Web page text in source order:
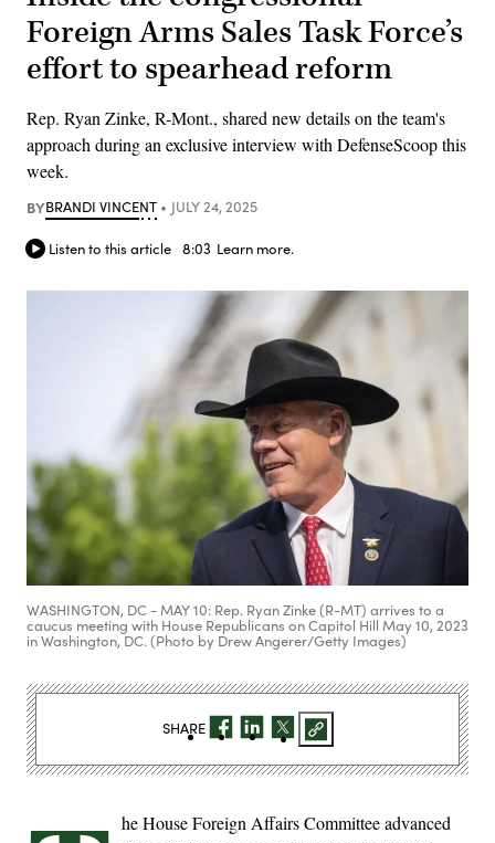
Foreign Arms Sales Task Force’s
effort to spearhead reform
Rep. Ryan Zinke, R-Mont., shared new details on the team's
approach during an exclusive interview with DefenseScoop this
week.
BYBRANDI VINCENT JULY 24, 2025
Listen to this article 8:03 Learn more.
WASHINGTON, DC - MAY 10: Rep. Ryan Zinke (R-MT) arrives to a
caucus meeting with House Republicans on Capitol Hill May 10, 2023
in Washington, DC. (Photo by Drew Angerer/Getty Images)
he House Foreign Affairs Committee advanced
SHARE